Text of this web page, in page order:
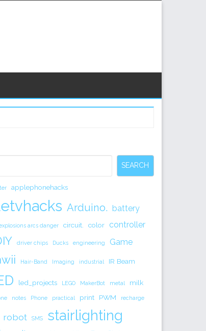
SEARCH
applephonehacks
Arduino. battery
arcs danger circuit. color controller
driver chips Ducks engineering Game
Hair-Band Imaging industrial IR Beam
led_projects LEGO MakerBot metal milk
notes Phone practical print PWM recharge
robot SMS stairlighting